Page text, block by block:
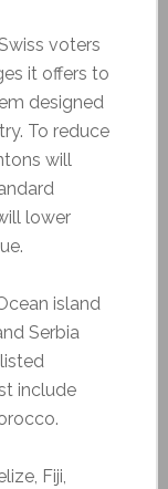
voters
it offers to
designed
To reduce
will
lower
island
Serbia
include
Fiji,